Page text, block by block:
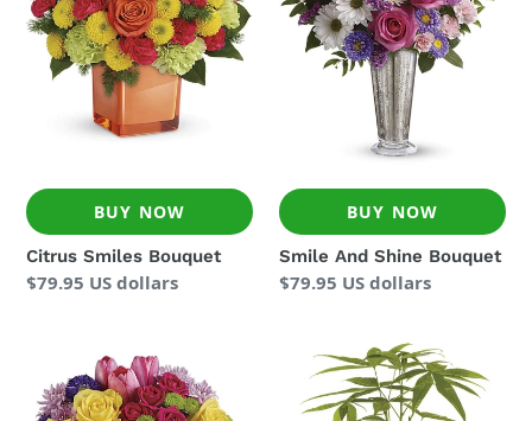
BUY NOW
Citrus Smiles Bouquet
Regular
$79.95 US dollars
BUY NOW
Smile And Shine Bouquet
Regular
$79.95 US dollars
Fine
Day
Money
Tree